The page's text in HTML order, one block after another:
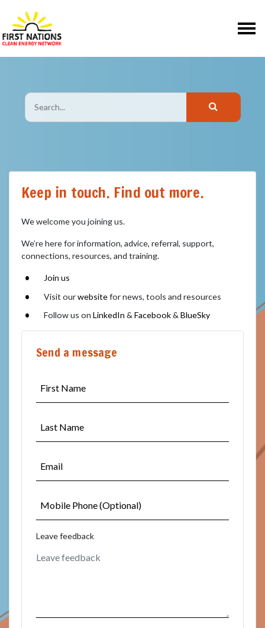
Keep in touch. Find out more.
We welcome you joining us.
We’re here for information, advice, referral, support,
connections, resources, and training.
Join us
Visit ourwebsitefor news, tools and resources
Follow us onLinkedIn &Facebook&BlueSky
Send a message
First Name
Last Name
Email
Mobile Phone (Optional)
Leave feedback